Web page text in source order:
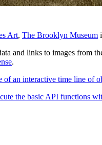
Art, The Brooklyn Museum
and links to images from
.
of an interactive time line of
the basic API functions